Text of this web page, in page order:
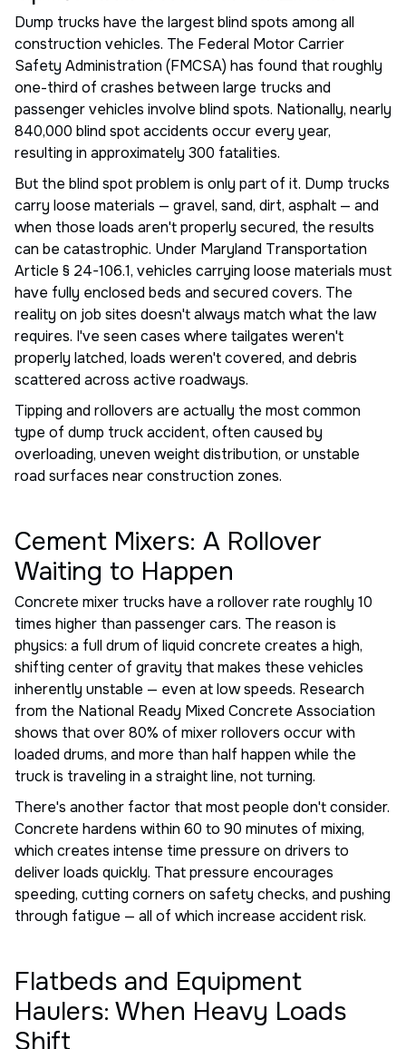
Dump trucks have the largest blind spots among all
construction vehicles. The Federal Motor Carrier
Safety Administration (FMCSA) has found that roughly
one-third of crashes between large trucks and
passenger vehicles involve blind spots. Nationally, nearly
840,000 blind spot accidents occur every year,
resulting in approximately 300 fatalities.
But the blind spot problem is only part of it. Dump trucks
carry loose materials — gravel, sand, dirt, asphalt — and
when those loads aren't properly secured, the results
can be catastrophic. Under Maryland Transportation
Article § 24-106.1, vehicles carrying loose materials must
have fully enclosed beds and secured covers. The
reality on job sites doesn't always match what the law
requires. I've seen cases where tailgates weren't
properly latched, loads weren't covered, and debris
scattered across active roadways.
Tipping and rollovers are actually the most common
type of dump truck accident, often caused by
overloading, uneven weight distribution, or unstable
road surfaces near construction zones.
Cement Mixers: A Rollover
Waiting to Happen
Concrete mixer trucks have a rollover rate roughly 10
times higher than passenger cars. The reason is
physics: a full drum of liquid concrete creates a high,
shifting center of gravity that makes these vehicles
inherently unstable — even at low speeds. Research
from the National Ready Mixed Concrete Association
shows that over 80% of mixer rollovers occur with
loaded drums, and more than half happen while the
truck is traveling in a straight line, not turning.
There's another factor that most people don't consider.
Concrete hardens within 60 to 90 minutes of mixing,
which creates intense time pressure on drivers to
deliver loads quickly. That pressure encourages
speeding, cutting corners on safety checks, and pushing
through fatigue — all of which increase accident risk.
Flatbeds and Equipment
Haulers: When Heavy Loads
Shift